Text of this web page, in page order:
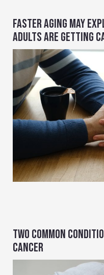
FASTER AGING MAY
ADULTS ARE GETTING
TWO COMMON
CANCER